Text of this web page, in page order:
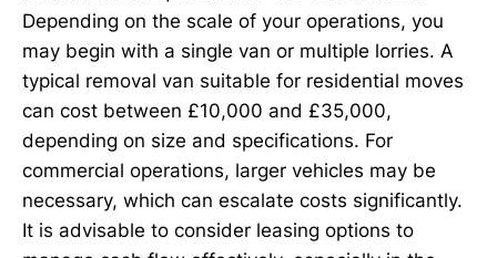
Depending on the scale of your operations, you
may begin with a single van or multiple lorries. A
typical removal van suitable for residential moves
can cost between £10,000 and £35,000,
depending on size and specifications. For
commercial operations, larger vehicles may be
necessary, which can escalate costs significantly.
It is advisable to consider leasing options to